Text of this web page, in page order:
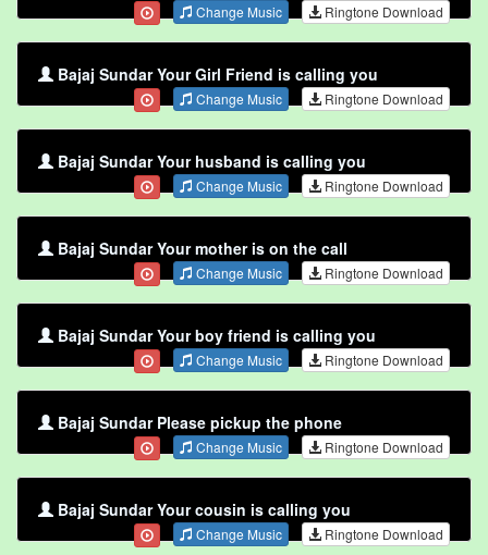
Change Music Ringtone Download
Bajaj Sundar Your Girl Friend is calling you
Change Music Ringtone Download
Bajaj Sundar Your husband is calling you
Change Music Ringtone Download
Bajaj Sundar Your mother is on the call
Change Music Ringtone Download
Bajaj Sundar Your boy friend is calling you
Change Music Ringtone Download
Bajaj Sundar Please pickup the phone
Change Music Ringtone Download
Bajaj Sundar Your cousin is calling you
Change Music Ringtone Download